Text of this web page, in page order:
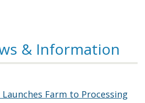
& Information
Farm to Processing